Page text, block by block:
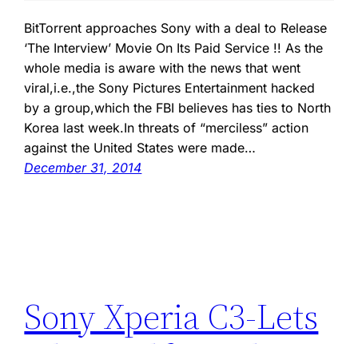
BitTorrent approaches Sony with a deal to Release
‘The Interview’ Movie On Its Paid Service !! As the
whole media is aware with the news that went
viral,i.e.,the Sony Pictures Entertainment hacked
by a group,which the FBI believes has ties to North
Korea last week.In threats of “merciless” action
against the United States were made…
December 31, 2014
Sony Xperia C3-Lets